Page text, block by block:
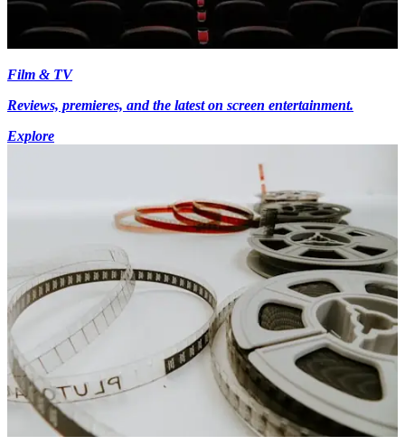
Film & TV
Reviews, premieres, and the latest on screen entertainment.
Explore